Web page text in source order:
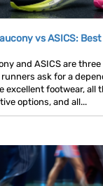
vs ASICS:
and ASICS are
ask for a
excellent footwear, all
options, and all...